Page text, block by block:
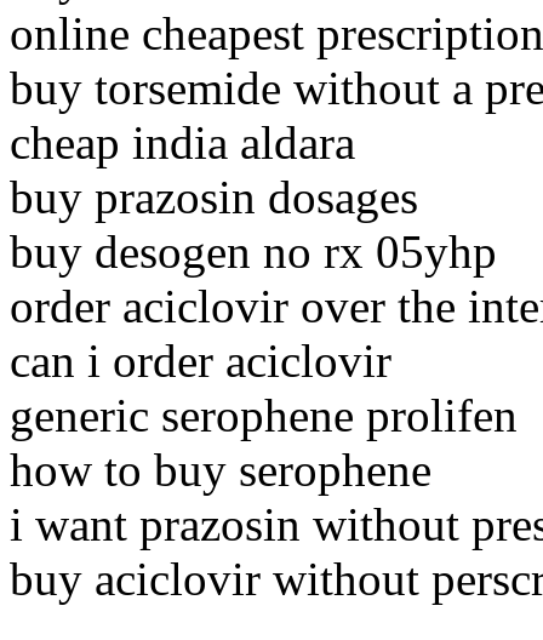
online cheapest
buy torsemide without a
cheap india aldara
buy prazosin dosages
buy desogen no rx 05yhp
order aciclovir over the
can i order aciclovir
generic serophene prolifen
how to buy serophene
i want prazosin without
buy aciclovir without